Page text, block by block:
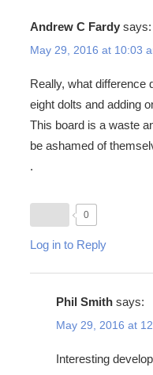
Andrew C Fardy says:
May 29, 2016 at 10:03
Really, what difference
eight dolts and adding
This board is a waste
be ashamed of
.
0
Log in to Reply
Phil Smith says:
May 29, 2016 at
Interesting